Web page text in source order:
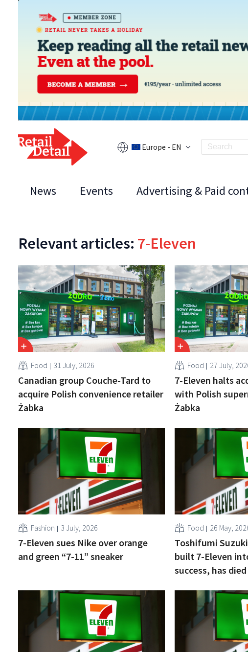
Europe - EN
News Events Advertising & Paid
Relevant articles: 7-Eleven
Food 31 July, 2026
Canadian group Couche-Tard to
acquire Polish convenience retailer
Żabka
Food 27 July,
7-Eleven halts
with Polish
Żabka
Fashion 3 July, 2026
7-Eleven sues Nike over orange
and green “7-11” sneaker
Food 26 May,
Toshifumi
built 7-Eleven
success, has died